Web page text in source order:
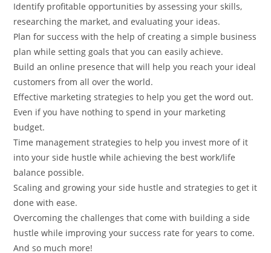
Identify profitable opportunities by assessing your skills,
researching the market, and evaluating your ideas.
Plan for success with the help of creating a simple business
plan while setting goals that you can easily achieve.
Build an online presence that will help you reach your ideal
customers from all over the world.
Effective marketing strategies to help you get the word out.
Even if you have nothing to spend in your marketing
budget.
Time management strategies to help you invest more of it
into your side hustle while achieving the best work/life
balance possible.
Scaling and growing your side hustle and strategies to get it
done with ease.
Overcoming the challenges that come with building a side
hustle while improving your success rate for years to come.
And so much more!